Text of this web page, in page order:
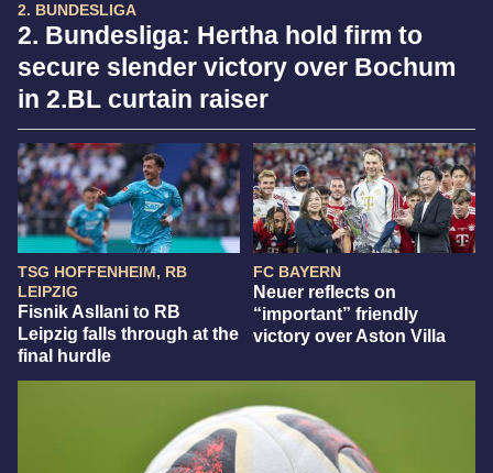
2. BUNDESLIGA
2. Bundesliga: Hertha hold firm to
secure slender victory over Bochum
in 2.BL curtain raiser
TSG HOFFENHEIM, RB
LEIPZIG
Fisnik Asllani to RB
Leipzig falls through at the
final hurdle
FC BAYERN
Neuer reflects on
“important” friendly
victory over Aston Villa